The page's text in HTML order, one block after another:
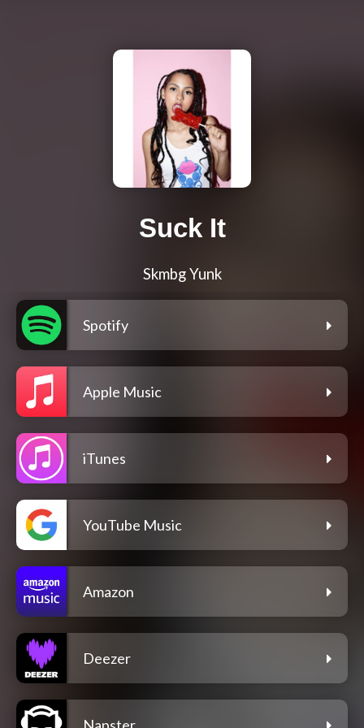
Suck It
Skmbg Yunk
Spotify
Apple Music
iTunes
YouTube Music
Amazon
Deezer